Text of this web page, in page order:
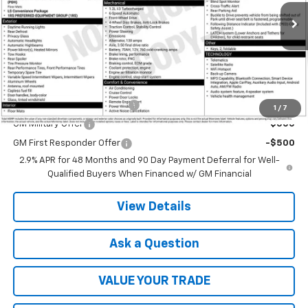
1 / 7
In Transit
MSRP: $25,785
Add. Offers you may Qualify For:
Chevrolet GMF Bonus Cash -$500
GM Military Offer -$500
GM First Responder Offer
-$500
2.9% APR for 48 Months and 90 Day Payment Deferral for Well-
Qualified Buyers When Financed w/ GM Financial
View Details
Ask a Question
VALUE YOUR TRADE